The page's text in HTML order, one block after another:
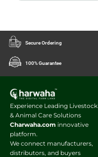
Secure Ordering
100% Guarantee
Experience Leading Livestock
& Animal Care Solutions
Charwaha.com innovative
platform.
We connect manufacturers,
distributors, and buyers